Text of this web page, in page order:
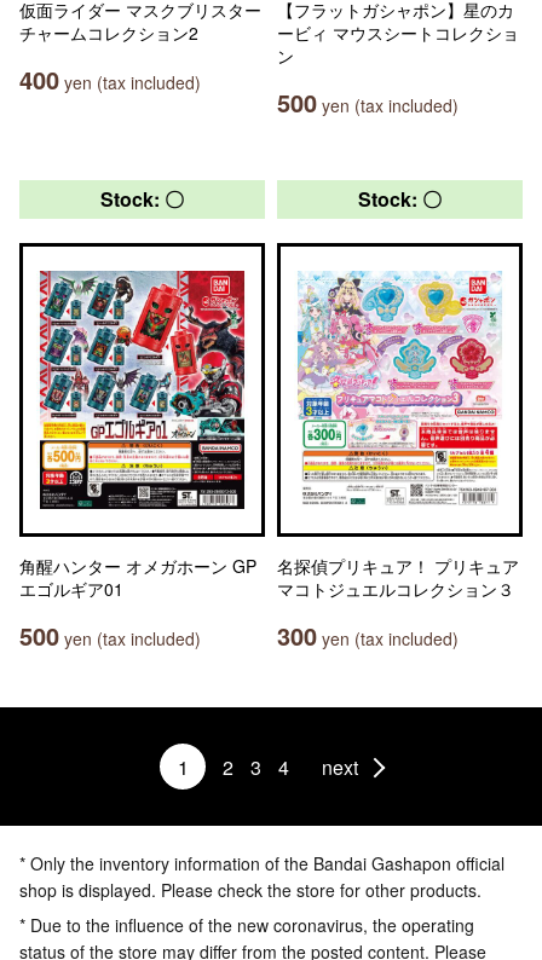
仮面ライダー マスクブリスター
チャームコレクション2
400 yen (tax included)
【フラットガシャポン】星のカ
ービィ マウスシートコレクショ
ン
500 yen (tax included)
Stock: 〇
角醒ハンター オメガホーン GP
エゴルギア01
500 yen (tax included)
Stock: 〇
名探偵プリキュア！ プリキュア
マコトジュエルコレクション３
300 yen (tax included)
1 2 3 4 next
* Only the inventory information of the Bandai Gashapon official
shop is displayed. Please check the store for other products.
* Due to the influence of the new coronavirus, the operating
status of the store may differ from the posted content. Please